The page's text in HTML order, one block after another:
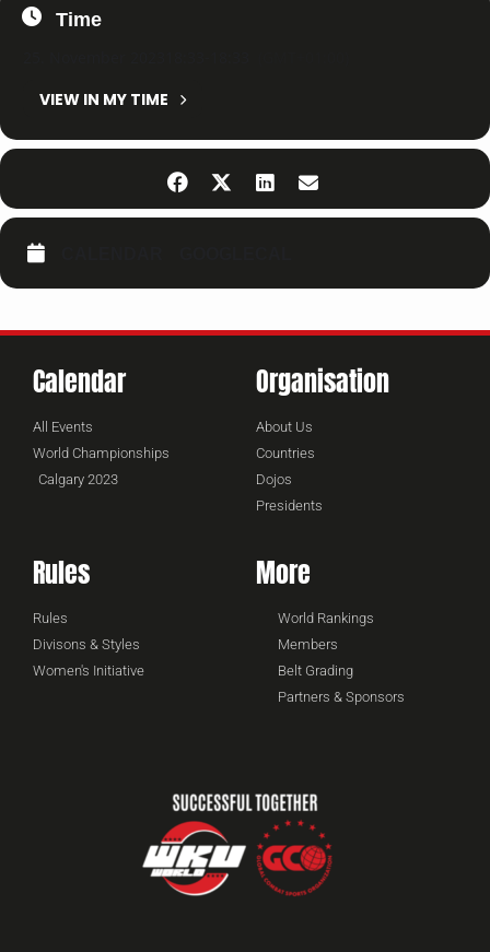
Time
VIEW IN MY TIME
Calendar
All Events
World Championships
Calgary 2023
Organisation
About Us
Countries
Dojos
Presidents
Rules
Rules
Divisons & Styles
Women's Initiative
More
World Rankings
Members
Belt Grading
Partners & Sponsors